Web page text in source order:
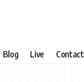
Blog Live Contact